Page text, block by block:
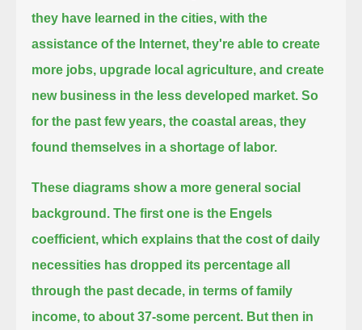
they have learned in the cities, with the
assistance of the Internet, they're able to create
more jobs, upgrade local agriculture, and create
new business in the less developed market. So
for the past few years, the coastal areas, they
found themselves in a shortage of labor.
These diagrams show a more general social
background. The first one is the Engels
coefficient, which explains that the cost of daily
necessities has dropped its percentage all
through the past decade, in terms of family
income, to about 37-some percent. But then in